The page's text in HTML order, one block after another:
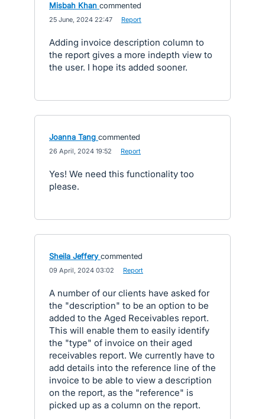
Misbah Khan commented
25 June, 2024 22:47 Report
Adding invoice description column to
the report gives a more indepth view to
the user. I hope its added sooner.
Joanna Tang commented
26 April, 2024 19:52 Report
Yes! We need this functionality too
please.
Sheila Jeffery commented
09 April, 2024 03:02 Report
A number of our clients have asked for
the "description" to be an option to be
added to the Aged Receivables report.
This will enable them to easily identify
the "type" of invoice on their aged
receivables report. We currently have to
add details into the reference line of the
invoice to be able to view a description
on the report, as the "reference" is
picked up as a column on the report.